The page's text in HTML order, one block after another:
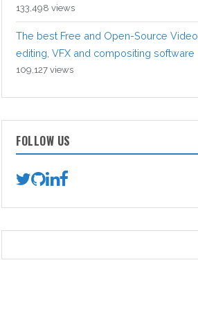
133,498 views
The best Free and Open-Source Video
editing, VFX and compositing software
109,127 views
FOLLOW US